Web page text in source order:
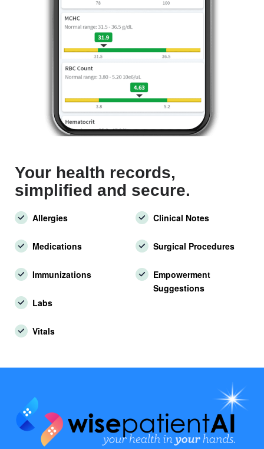
Your health records,
simplified and secure.
Allergies
Medications
Immunizations
Labs
Vitals
Clinical Notes
Surgical Procedures
Empowerment
Suggestions